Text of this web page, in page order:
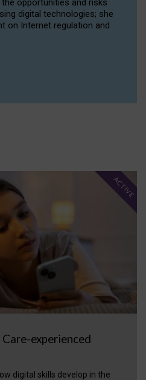
opportunities and risks
digital technologies; she
on Internet regulation and
experienced
digital skills develop in the
ACTIVE